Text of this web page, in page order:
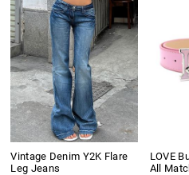
Vintage Denim Y2K Flare
Leg Jeans
LOVE
All